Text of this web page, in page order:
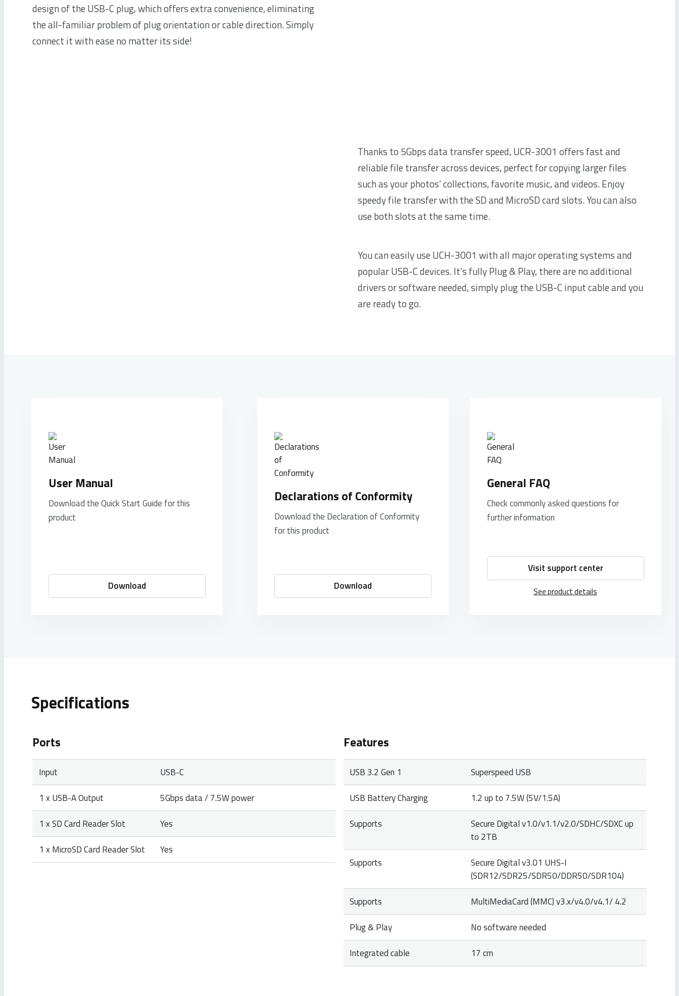
design of the USB-C plug, which offers extra convenience, eliminating
the all-familiar problem of plug orientation or cable direction. Simply
connect it with ease no matter its side!
Thanks to 5Gbps data transfer speed, UCR-3001 offers fast and
reliable file transfer across devices, perfect for copying larger files
such as your photos’ collections, favorite music, and videos. Enjoy
speedy file transfer with the SD and MicroSD card slots. You can also
use both slots at the same time.
You can easily use UCH-3001 with all major operating systems and
popular USB-C devices. It’s fully Plug & Play, there are no additional
drivers or software needed, simply plug the USB-C input cable and you
are ready to go.
User Manual
Download the Quick Start Guide for this
product
Download
Declarations of Conformity
Download the Declaration of Conformity
for this product
Download
General FAQ
Check commonly asked questions for
further information
Visit support center
See product details
Specifications
Ports
Input
USB-C
1 x USB-A Output
5Gbps data / 7.5W power
1 x SD Card Reader Slot
Yes
1 x MicroSD Card Reader Slot
Yes
Features
USB 3.2 Gen 1
Superspeed USB
USB Battery Charging
1.2 up to 7.5W (5V/1.5A)
Supports
Secure Digital v1.0/v1.1/v2.0/SDHC/SDXC up
to 2TB
Supports
Secure Digital v3.01 UHS-I
(SDR12/SDR25/SDR50/DDR50/SDR104)
Supports
MultiMediaCard (MMC) v3.x/v4.0/v4.1/ 4.2
Plug & Play
No software needed
Integrated cable
17 cm